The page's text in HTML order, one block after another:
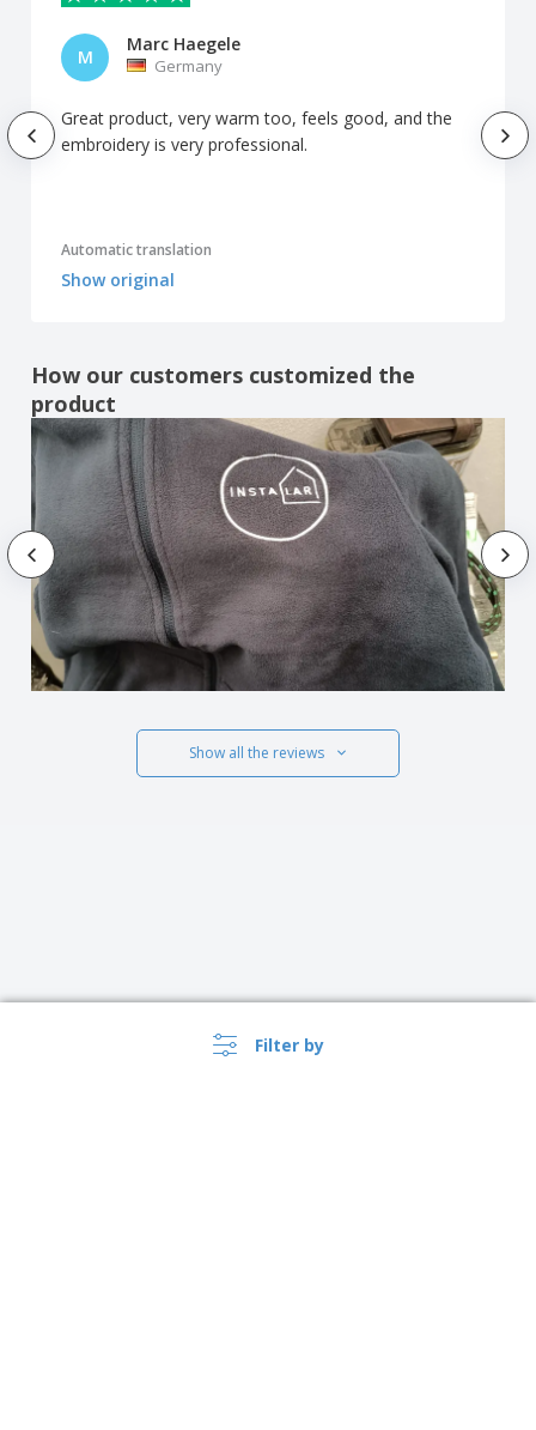
Filter by
M
Marc Haegele
Germany
Great product, very warm too, feels good, and the
embroidery is very professional.
Automatic translation
Show original
How our customers customized the
product
Show all the reviews